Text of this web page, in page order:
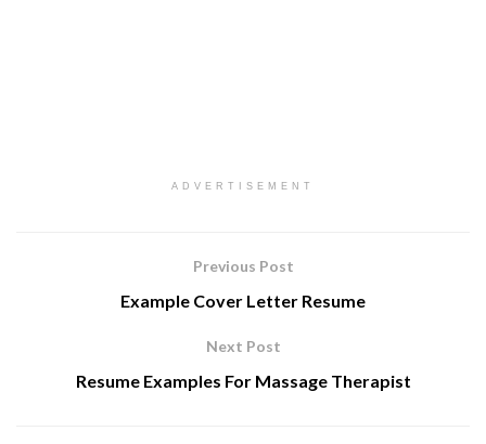
ADVERTISEMENT
Previous Post
Example Cover Letter Resume
Next Post
Resume Examples For Massage Therapist